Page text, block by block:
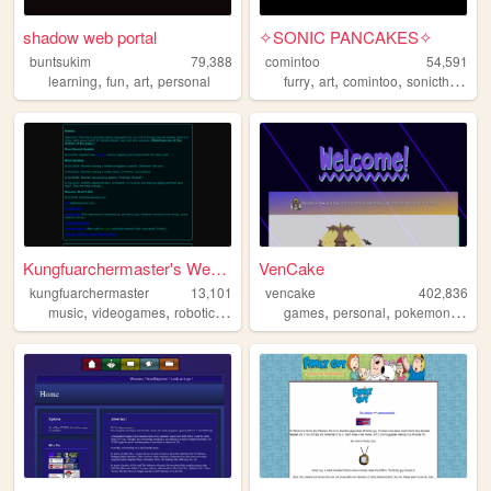
shadow web portal
buntsukim
79,388
learning, fun, art, personal
✧SONIC PANCAKES✧
comintoo
54,591
furry,art,comintoo,sonicthehedgehog
Kungfuarchermaster's Website
kungfuarchermaster
13,101
music, videogames, robotics , collecting,combatrobotics
VenCake
vencake
402,836
games,personal,pokemon,art